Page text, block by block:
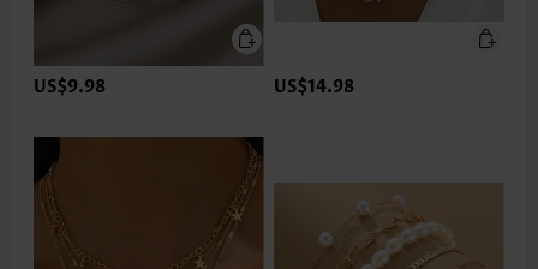
US$9.98 US$14.98